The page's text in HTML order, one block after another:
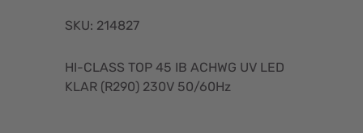
SKU: 214827
HI-CLASS TOP 45 IB ACHWG UV LED
KLAR (R290) 230V 50/60Hz